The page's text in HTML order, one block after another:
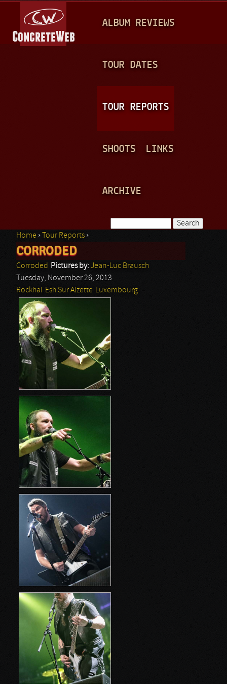
A
N
ALBUM REVIEWS
TOUR DATES
TOUR REPORTS
SHOOTS LINKS
ARCHIVE
Search form
You are here
Home › Tour Reports ›
CORRODED
Corroded Pictures by: Jean-Luc Brausch
Tuesday, November 26, 2013
Rockhal Esh Sur Alzette Luxembourg